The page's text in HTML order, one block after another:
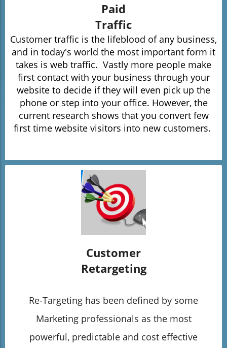
Paid
Traffic
Customer traffic is the lifeblood of any business,
and in today's world the most important form it
takes is web traffic. Vastly more people make
first contact with your business through your
website to decide if they will even pick up the
phone or step into your office. However, the
current research shows that you convert few
first time website visitors into new customers.
Customer
Retargeting
Re-Targeting has been defined by some
Marketing professionals as the most
powerful, predictable and cost effective